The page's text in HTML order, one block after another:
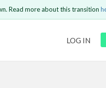
LOG IN
Read more about this transition